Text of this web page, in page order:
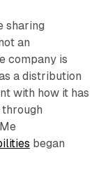
sharing
an
company is
a distribution
with how it has
began